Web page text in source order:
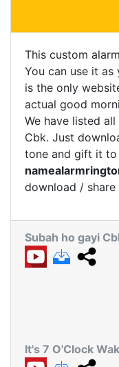
This custom
You can use it as
is the only
actual good
We have listed
Cbk. Just
tone and gift it
download /
Subah ho gayi
It's 7 O'Clock